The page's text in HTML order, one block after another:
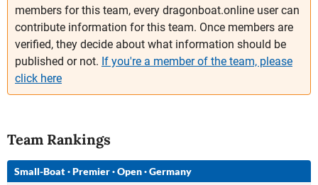
members for this team, every dragonboat.online user can
contribute information for this team. Once members are
verified, they decide about what information should be
published or not. If you're a member of the team, please
click here
Team Rankings
Small-Boat·Premier·Open·Germany